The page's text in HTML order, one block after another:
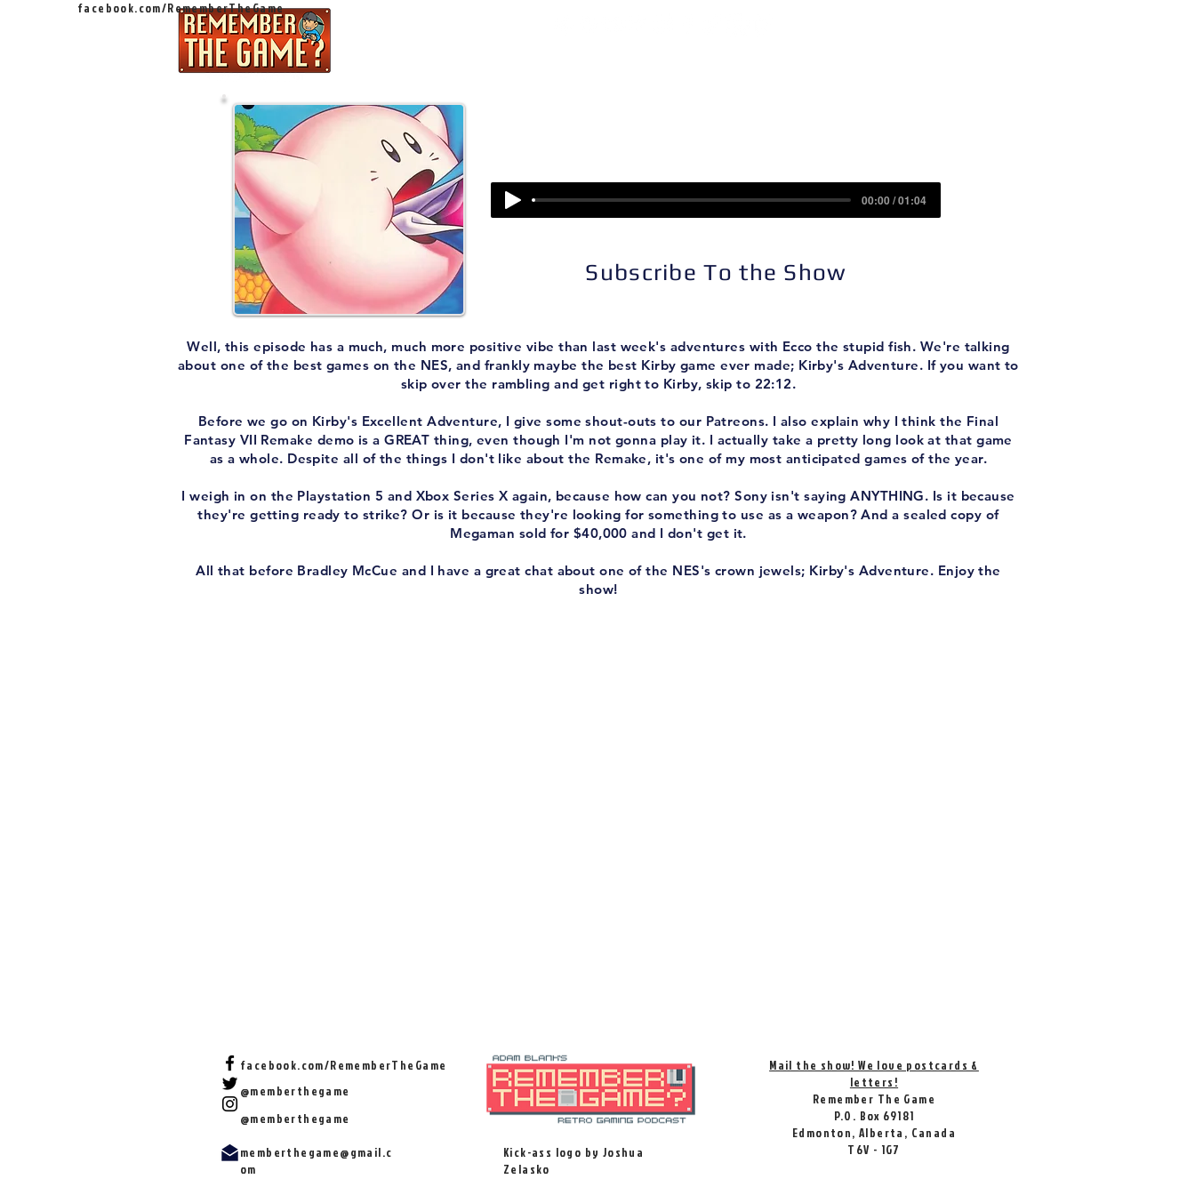
facebook.com/RememberTheGame
00:00 / 01:04
Subscribe To the Show
Well, this episode has a much, much more positive vibe than last week's adventures with Ecco the stupid fish. We're talking
about one of the best games on the NES, and frankly maybe the best Kirby game ever made; Kirby's Adventure. If you want to
skip over the rambling and get right to Kirby, skip to 22:12.
Before we go on Kirby's Excellent Adventure, I give some shout-outs to our Patreons. I also explain why I think the Final
Fantasy VII Remake demo is a GREAT thing, even though I'm not gonna play it. I actually take a pretty long look at that game
as a whole. Despite all of the things I don't like about the Remake, it's one of my most anticipated games of the year.
I weigh in on the Playstation 5 and Xbox Series X again, because how can you not? Sony isn't saying ANYTHING. Is it because
they're getting ready to strike? Or is it because they're looking for something to use as a weapon? And a sealed copy of
Megaman sold for $40,000 and I don't get it.
All that before Bradley McCue and I have a great chat about one of the NES's crown jewels; Kirby's Adventure. Enjoy the
show!
facebook.com/RememberTheGame
@memberthegame
@memberthegame
memberthegame@gmail.c
om
Kick-ass logo by Joshua
Zelasko
Mail the show! We love postcards &
letters!
Remember The Game
P.O. Box 69181
Edmonton, Alberta, Canada
T6V - 1G7